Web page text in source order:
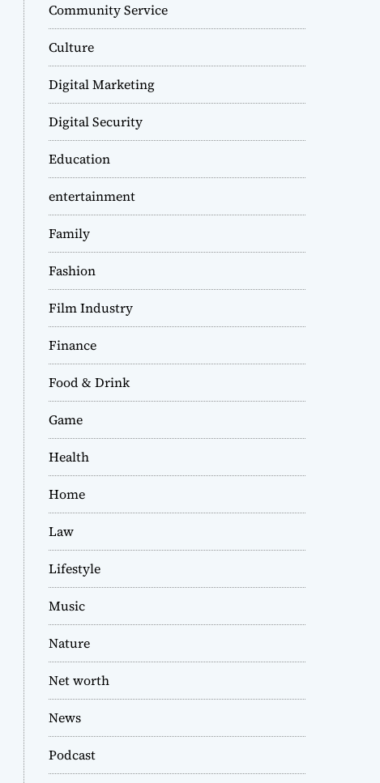
Community Service
Culture
Digital Marketing
Digital Security
Education
entertainment
Family
Fashion
Film Industry
Finance
Food & Drink
Game
Health
Home
Law
Lifestyle
Music
Nature
Net worth
News
Podcast